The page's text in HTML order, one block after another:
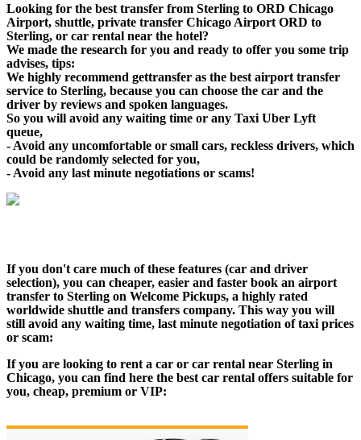
Looking for the best transfer from Sterling to ORD Chicago
Airport, shuttle, private transfer Chicago Airport ORD to
Sterling, or car rental near the hotel?
We made the research for you and ready to offer you some trip
advises, tips:
We highly recommend gettransfer as the best airport transfer
service to Sterling, because you can choose the car and the
driver by reviews and spoken languages.
So you will avoid any waiting time or any Taxi Uber Lyft
queue,
- Avoid any uncomfortable or small cars, reckless drivers, which
could be randomly selected for you,
- Avoid any last minute negotiations or scams!
If you don't care much of these features (car and driver
selection), you can cheaper, easier and faster book an airport
transfer to Sterling on Welcome Pickups, a highly rated
worldwide shuttle and transfers company. This way you will
still avoid any waiting time, last minute negotiation of taxi prices
or scam:
If you are looking to rent a car or car rental near Sterling in
Chicago, you can find here the best car rental offers suitable for
you, cheap, premium or VIP: